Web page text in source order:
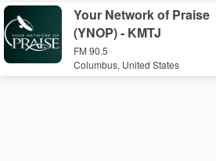
Your Network of Praise
(YNOP) - KMTJ
FM 90.5
Columbus, United States